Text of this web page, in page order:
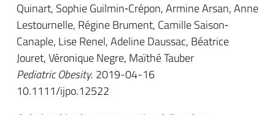
Quinart, Sophie Guilmin‐Crépon, Armine Arsan, Anne
Lestournelle, Régine Brument, Camille Saison‐
Canaple, Lise Renel, Adeline Daussac, Béatrice
Jouret, Véronique Negre, Maïthé Tauber
Pediatric Obesity. 2019-04-16
10.1111/ijpo.12522